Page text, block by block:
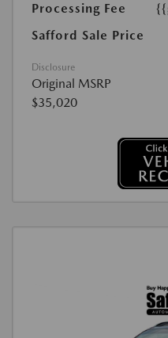
Processing Fee
Safford Sale Price
Disclosure
Original MSRP
$35,020